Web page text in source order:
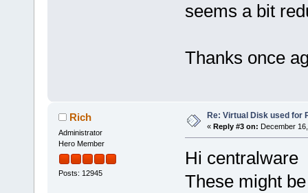
seems a bit
Thanks once
Rich
Administrator
Hero Member
Posts: 12945
Re: Virtual Disk used for
« Reply #3 on: December
Hi centralware
These might